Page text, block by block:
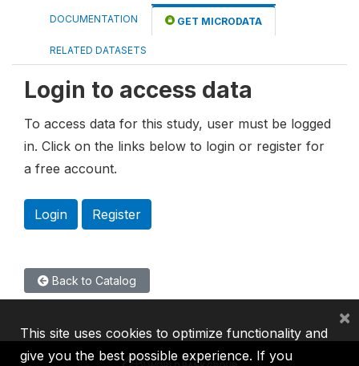
DOCUMENTATION GET MICRODATA
RELATED DATASETS
Login to access data
To access data for this study, user must be logged
in. Click on the links below to login or register for
a free account.
Login Register
Back to Catalog
This site uses cookies to optimize functionality and
give you the best possible experience. If you
×